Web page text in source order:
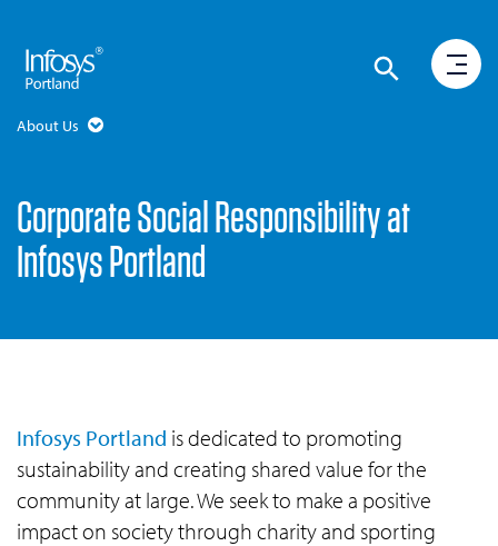
About Us
Corporate Social Responsibility at
Infosys Portland
Infosys Portland is dedicated to promoting
sustainability and creating shared value for the
community at large. We seek to make a positive
impact on society through charity and sporting